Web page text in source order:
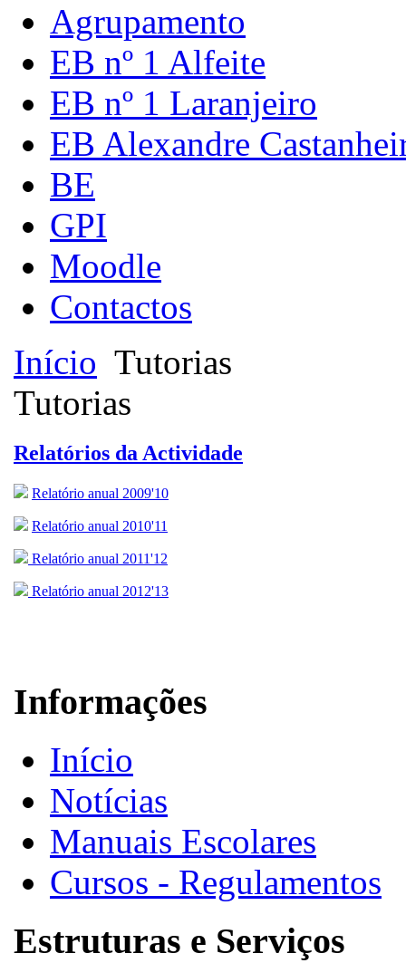
Agrupamento
EB nº 1 Alfeite
EB nº 1 Laranjeiro
EB Alexandre
BE
GPI
Moodle
Contactos
Início Tutorias
Tutorias
Relatórios da Actividade
Relatório anual 2009'10
Relatório anual 2010'11
Relatório anual 2011'12
Relatório anual 2012'13
Informações
Início
Notícias
Manuais Escolares
Cursos - Regulamentos
Estruturas e Serviços